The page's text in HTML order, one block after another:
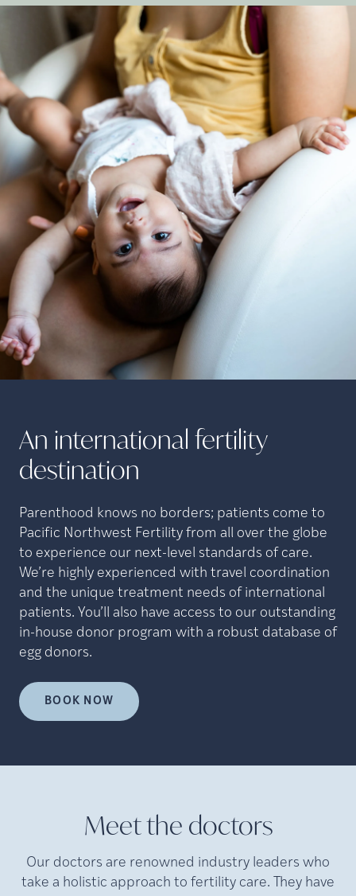
An international fertility
destination
Parenthood knows no borders; patients come to
Pacific Northwest Fertility from all over the globe
to experience our next-level standards of care.
We’re highly experienced with travel coordination
and the unique treatment needs of international
patients. You’ll also have access to our outstanding
in-house donor program with a robust database of
egg donors.
BOOK NOW
Meet the doctors
Our doctors are renowned industry leaders who
take a holistic approach to fertility care. They have